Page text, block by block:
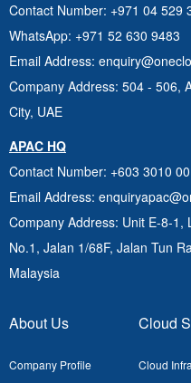
Contact Number: +971 04 529
WhatsApp: +971 52 630 9483
Email Address:
Company Address: 504 - 506,
City, UAE
APAC HQ
Contact Number: +603 3010
Email Address:
Company Address: Unit E-8-1,
No.1, Jalan 1/68F, Jalan Tun
Malaysia
About Us
Company Profile
Cloud
Cloud